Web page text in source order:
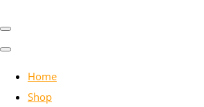
Home
Shop